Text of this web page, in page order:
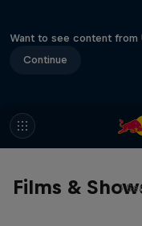
Want to see content from
Continue
Films & 1